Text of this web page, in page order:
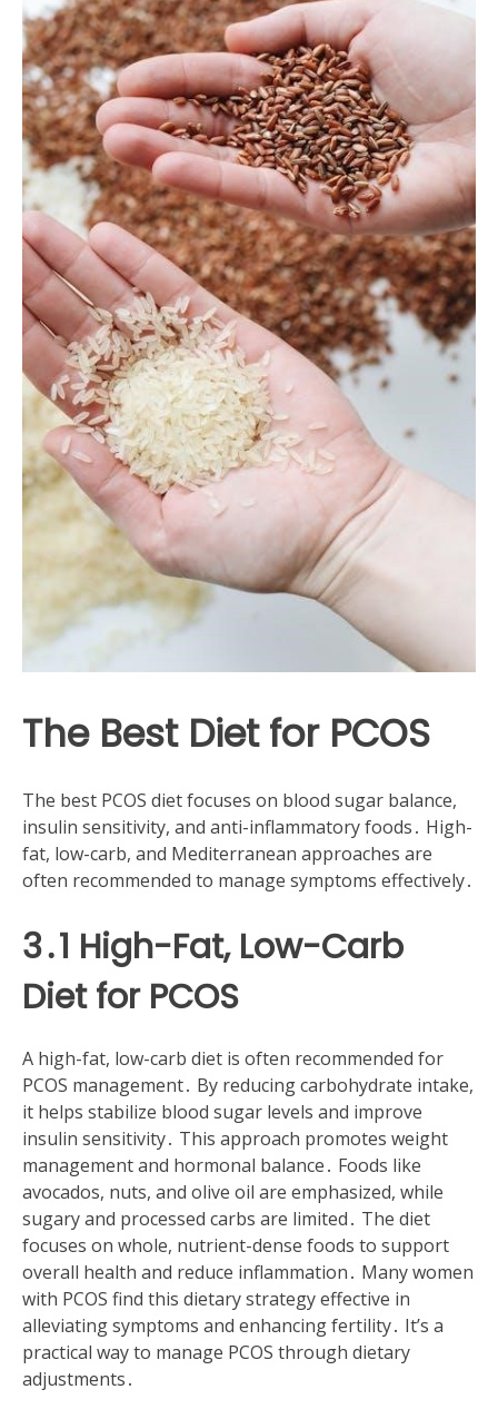
The Best Diet for PCOS
The best PCOS diet focuses on blood sugar balance,
insulin sensitivity, and anti-inflammatory foods․ High-
fat, low-carb, and Mediterranean approaches are
often recommended to manage symptoms effectively․
3․1 High-Fat, Low-Carb
Diet for PCOS
A high-fat, low-carb diet is often recommended for
PCOS management․ By reducing carbohydrate intake,
it helps stabilize blood sugar levels and improve
insulin sensitivity․ This approach promotes weight
management and hormonal balance․ Foods like
avocados, nuts, and olive oil are emphasized, while
sugary and processed carbs are limited․ The diet
focuses on whole, nutrient-dense foods to support
overall health and reduce inflammation․ Many women
with PCOS find this dietary strategy effective in
alleviating symptoms and enhancing fertility․ It’s a
practical way to manage PCOS through dietary
adjustments․